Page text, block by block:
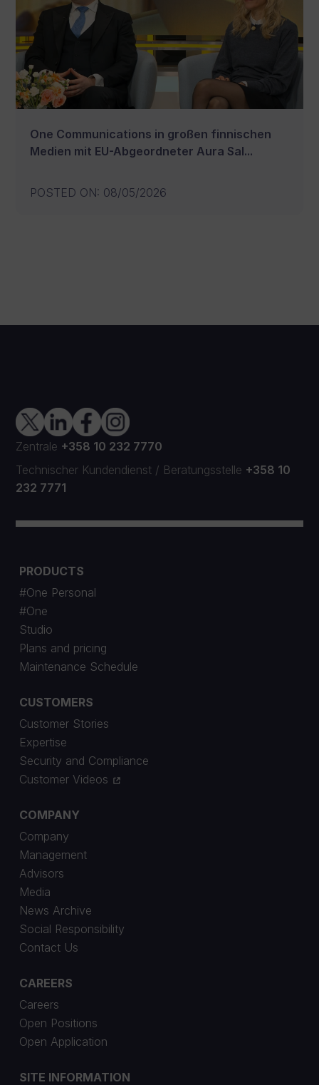
One Communications in großen finnischen
Medien mit EU-Abgeordneter Aura Sal...
POSTED ON: 08/05/2026
Zentrale +358 10 232 7770
Technischer Kundendienst / Beratungsstelle +358 10
232 7771
PRODUCTS
#One Personal
#One
Studio
Plans and pricing
Maintenance Schedule
CUSTOMERS
Customer Stories
Expertise
Security and Compliance
Customer Videos
COMPANY
Company
Management
Advisors
Media
News Archive
Social Responsibility
Contact Us
CAREERS
Careers
Open Positions
Open Application
SITE INFORMATION